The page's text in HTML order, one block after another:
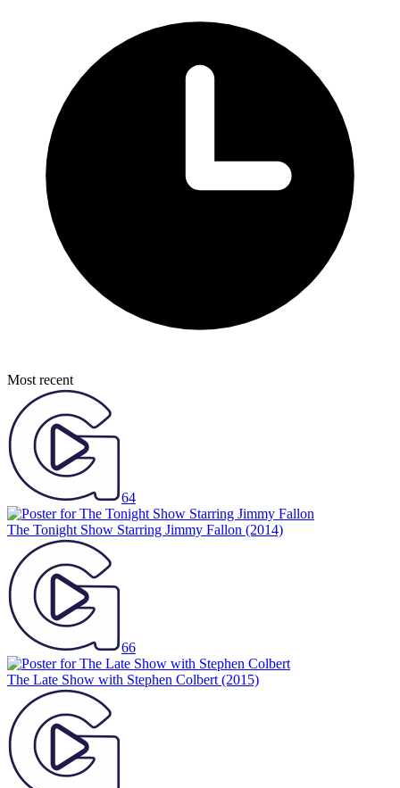
Most recent
64
The Tonight Show Starring Jimmy Fallon (2014)
66
The Late Show with Stephen Colbert (2015)